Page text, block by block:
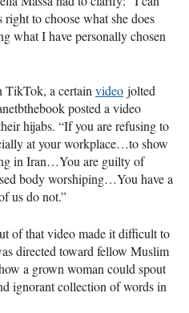
to choose what she does
what I have personally chosen
TikTok, a certain video jolted
posted a video
hijabs. “If you are refusing to
at your workplace…to show
in Iran…You are guilty of
body worshiping…You have a
us do not.”
of that video made it difficult to
directed toward fellow Muslim
a grown woman could spout
ignorant collection of words in